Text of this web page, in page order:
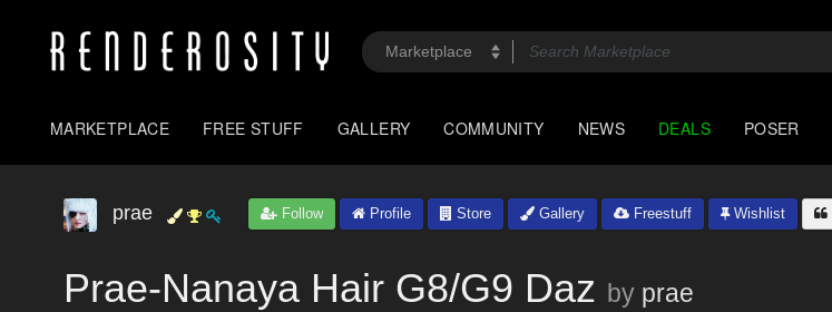
MARKETPLACE FREE STUFF GALLERY COMMUNITY NEWS DEALS POSER
prae Follow Profile Store Gallery Freestuff Wishlist
Prae-Nanaya Hair G8/G9 Daz by prae